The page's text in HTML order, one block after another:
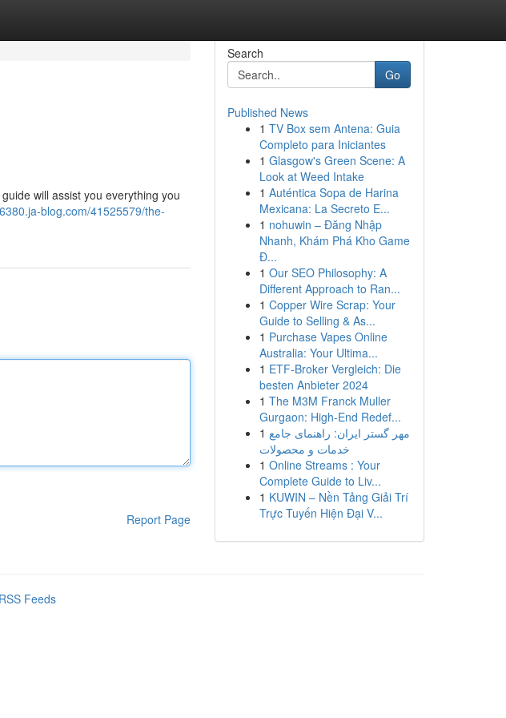
will assist you everything you
blog.com/41525579/the-
Report Page
Search
Go
Published News
1 TV Box sem Antena: Guia
Completo para Iniciantes
1 Glasgow's Green Scene: A
Look at Weed Intake
1 Auténtica Sopa de Harina
Mexicana: La Secreto E...
1 nohuwin – Đăng Nhập
Nhanh, Khám Phá Kho Game
Đ...
1 Our SEO Philosophy: A
Different Approach to Ran...
1 Copper Wire Scrap: Your
Guide to Selling & As...
1 Purchase Vapes Online
Australia: Your Ultima...
1 ETF-Broker Vergleich: Die
besten Anbieter 2024
1 The M3M Franck Muller
Gurgaon: High-End Redef...
1 مهر گستر ایران: راهنمای جامع
خدمات و محصولات
1 Online Streams : Your
Complete Guide to Liv...
1 KUWIN – Nền Tảng Giải Trí
Trực Tuyến Hiện Đại V...
Feeds